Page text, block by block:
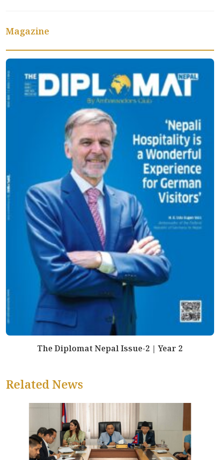
Magazine
The Diplomat Nepal Issue-2 | Year 2
Related News